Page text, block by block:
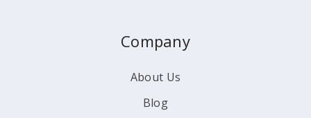
Company
About Us
Blog